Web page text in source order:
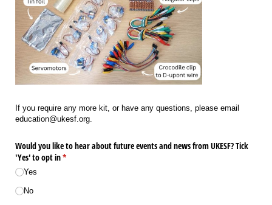
If you require any more kit, or have any questions, please email
education@ukesf.org.
Would you like to hear about future events and news from UKESF? Tick
'Yes' to opt in*
(required)
Yes
No